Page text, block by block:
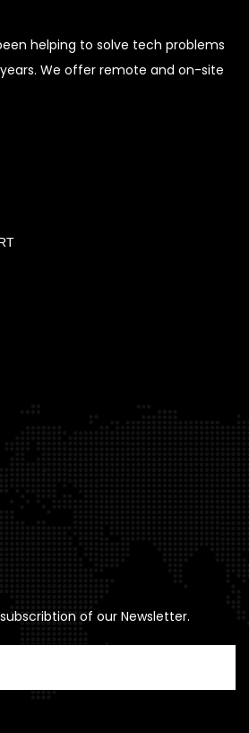
helping to solve tech problems
We offer remote and on-site
of our Newsletter.